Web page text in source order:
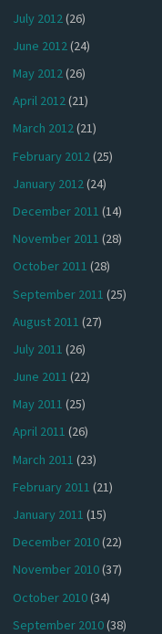
July 2012(26)
June 2012(24)
May 2012(26)
April 2012(21)
March 2012(21)
February 2012(25)
January 2012(24)
December 2011 (14)
November 2011 (28)
October 2011 (28)
September 2011 (25)
August 2011 (27)
July 2011 (26)
June 2011 (22)
May 2011 (25)
April 2011 (26)
March 2011 (23)
February 2011 (21)
January 2011 (15)
December 2010(22)
November 2010(37)
October 2010(34)
September 2010(38)